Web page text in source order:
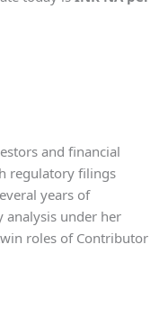
and financial
regulatory filings
years of
analysis under her
roles of Contributor